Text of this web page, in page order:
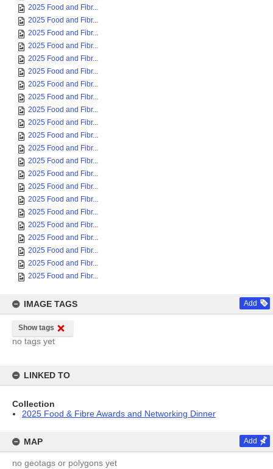
2025 Food and Fibr...
2025 Food and Fibr...
2025 Food and Fibr...
2025 Food and Fibr...
2025 Food and Fibr...
2025 Food and Fibr...
2025 Food and Fibr...
2025 Food and Fibr...
2025 Food and Fibr...
2025 Food and Fibr...
2025 Food and Fibr...
2025 Food and Fibr...
2025 Food and Fibr...
2025 Food and Fibr...
2025 Food and Fibr...
2025 Food and Fibr...
2025 Food and Fibr...
2025 Food and Fibr...
2025 Food and Fibr...
2025 Food and Fibr...
2025 Food and Fibr...
2025 Food and Fibr...
IMAGE TAGS Add
Show tags
no tags yet
LINKED TO
Collection
2025 Food & Fibre Awards and Networking Dinner
MAP Add
no geotags or polygons yet